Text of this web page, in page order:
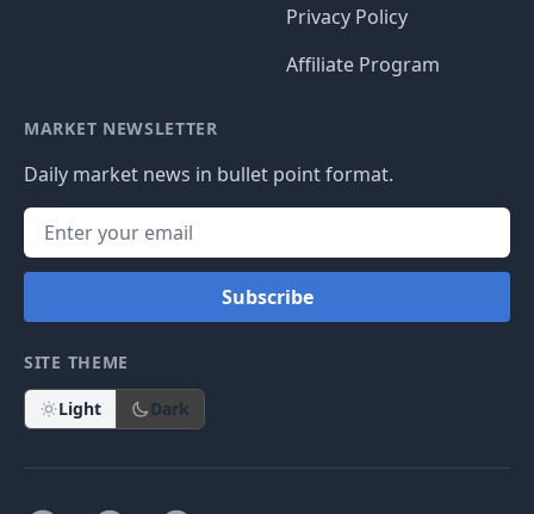
Privacy Policy
Affiliate Program
MARKET NEWSLETTER
Daily market news in bullet point format.
Subscribe
SITE THEME
Light Dark